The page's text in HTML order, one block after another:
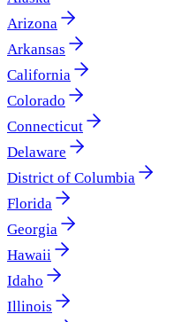
Arizona
Arkansas
California
Colorado
Connecticut
Delaware
District of Columbia
Florida
Georgia
Hawaii
Idaho
Illinois